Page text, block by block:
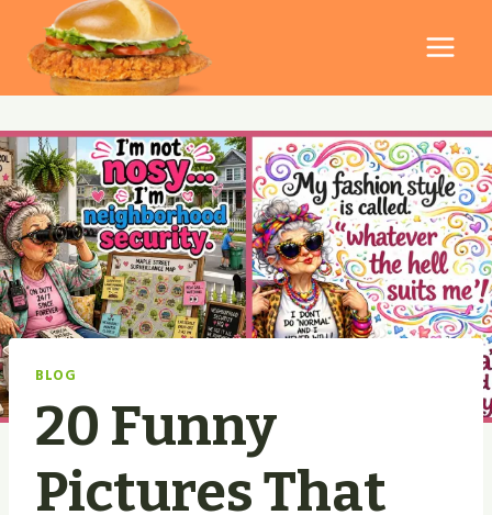
content
BLOG
20 Funny
Pictures That